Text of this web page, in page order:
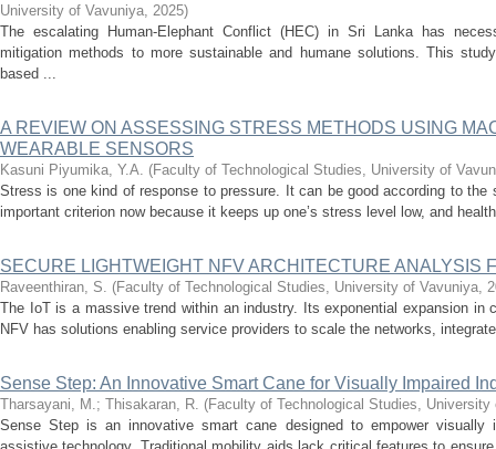
University of Vavuniya, 2025)
The escalating Human-Elephant Conflict (HEC) in Sri Lanka has
mitigation methods to more sustainable and humane solutions. This
based ...
A REVIEW ON ASSESSING STRESS METHODS USING
WEARABLE SENSORS
Kasuni Piyumika, Y.A. (Faculty of Technological Studies, University of
Stress is one kind of response to pressure. It can be good according to
important criterion now because it keeps up one’s stress level low, and
SECURE LIGHTWEIGHT NFV ARCHITECTURE ANALYSIS
Raveenthiran, S. (Faculty of Technological Studies, University of Vavuniya,
The IoT is a massive trend within an industry. Its exponential expansion in
NFV has solutions enabling service providers to scale the networks,
Sense Step: An Innovative Smart Cane for Visually Impaired
Tharsayani, M.; Thisakaran, R. (Faculty of Technological Studies, University
Sense Step is an innovative smart cane designed to empower visually